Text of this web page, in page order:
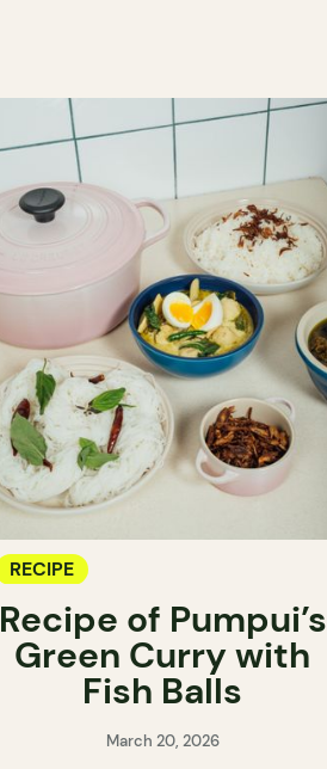
RECIPE
Recipe of Pumpui’s
Green Curry with
Fish Balls
March 20, 2026